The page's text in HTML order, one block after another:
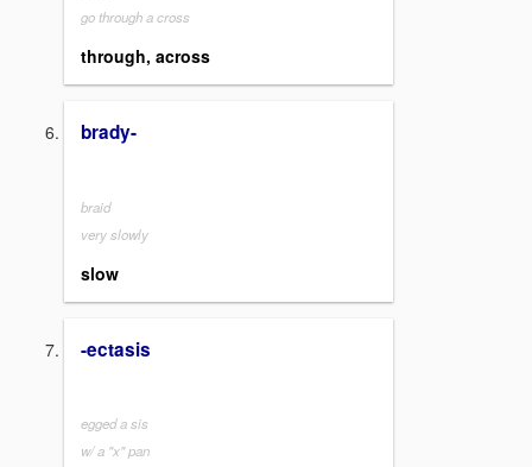
go through a cross
through, across
brady-
braid
very slowly
slow
-ectasis
egged a sis
w/ a "x" pan